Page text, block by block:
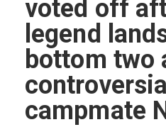
voted off
legend
bottom two
controversial
campmate